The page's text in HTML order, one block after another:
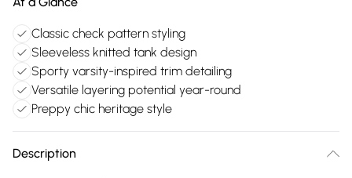
Classic check pattern styling
Sleeveless knitted tank design
Sporty varsity-inspired trim detailing
Versatile layering potential year-round
Preppy chic heritage style
Description